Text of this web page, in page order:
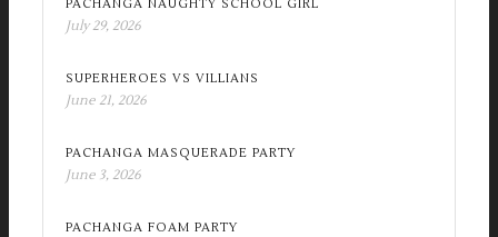
PACHANGA NAUGHTY SCHOOL GIRL
July 29, 2026
SUPERHEROES VS VILLIANS
June 21, 2026
PACHANGA MASQUERADE PARTY
June 3, 2026
PACHANGA FOAM PARTY